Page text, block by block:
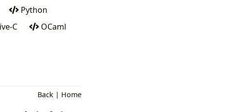
Python
C
OCaml
Back | Home